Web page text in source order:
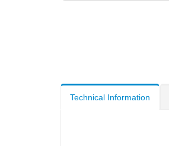
Technical Information